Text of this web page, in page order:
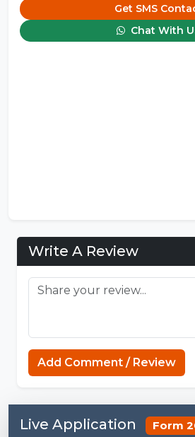
Get SMS
Chat With
Write A Review
Add Comment / Review
Live Application Form